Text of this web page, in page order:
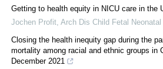
Getting to health equity in NICU care in the
Jochen Profit Arch Dis Child Fetal Neonatal
Closing the health inequity gap during the
mortality among racial and ethnic groups in
December 2021